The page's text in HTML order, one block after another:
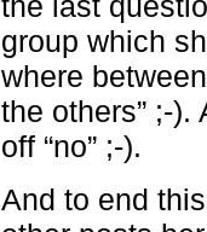
group which
where
the others” ;-
off “no” ;-).
And to end